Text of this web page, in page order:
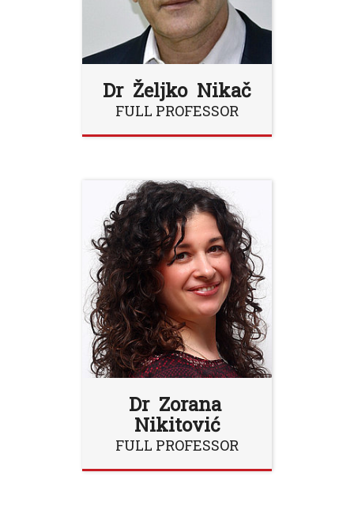
Dr Željko Nikač
FULL PROFESSOR
Dr Zorana
Nikitović
FULL PROFESSOR